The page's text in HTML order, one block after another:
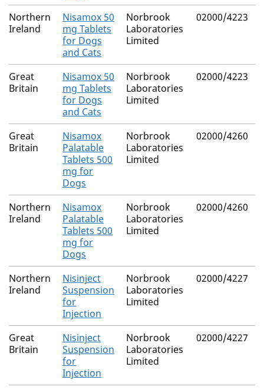
Northern
Ireland
Nisamox 50
mg Tablets
for Dogs
and Cats
Norbrook
Laboratories
Limited
02000/4223
Great
Britain
Nisamox 50
mg Tablets
for Dogs
and Cats
Norbrook
Laboratories
Limited
02000/4223
Great
Britain
Nisamox
Palatable
Tablets 500
mg for
Dogs
Norbrook
Laboratories
Limited
02000/4260
Northern
Ireland
Nisamox
Palatable
Tablets 500
mg for
Dogs
Norbrook
Laboratories
Limited
02000/4260
Northern
Ireland
Nisinject
Suspension
for
Injection
Norbrook
Laboratories
Limited
02000/4227
Great
Britain
Nisinject
Suspension
for
Injection
Norbrook
Laboratories
Limited
02000/4227